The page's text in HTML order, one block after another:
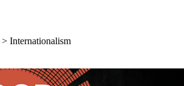
> Internationalism